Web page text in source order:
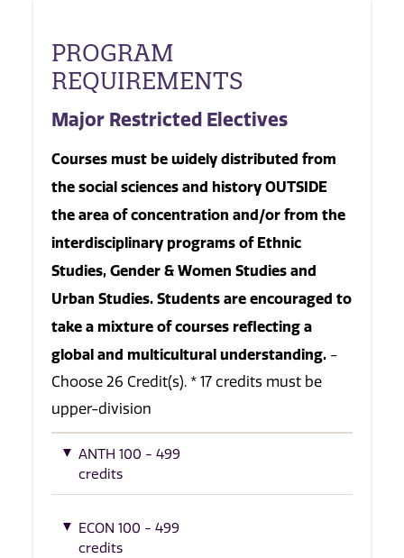
PROGRAM
REQUIREMENTS
Major Restricted Electives
Courses must be widely distributed from
the social sciences and history OUTSIDE
the area of concentration and/or from the
interdisciplinary programs of Ethnic
Studies, Gender & Women Studies and
Urban Studies. Students are encouraged to
take a mixture of courses reflecting a
global and multicultural understanding. -
Choose 26 Credit(s). * 17 credits must be
upper-division
ANTH 100 - 499
credits
ECON 100 - 499
credits